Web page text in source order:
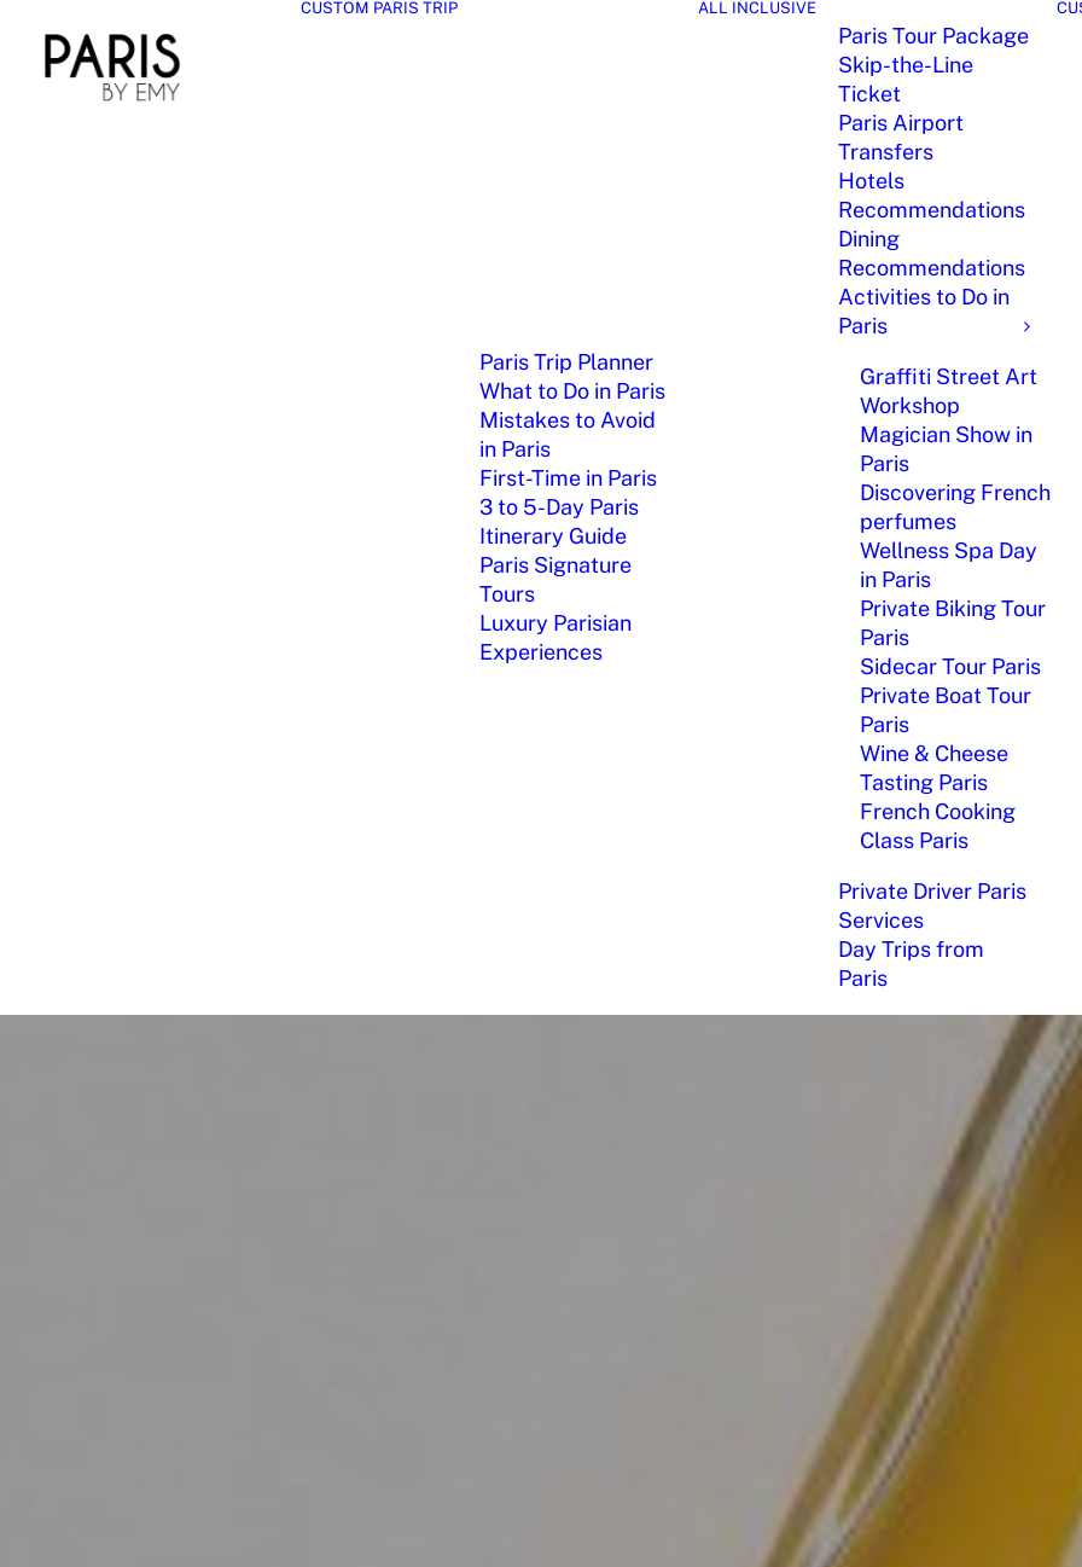
CUSTOM PARIS TRIP
Paris Trip Planner
What to Do in Paris
Mistakes to Avoid
in Paris
First-Time in Paris
3 to 5-Day Paris
Itinerary Guide
Paris Signature
Tours
Luxury Parisian
Experiences
ALL INCLUSIVE
Paris Tour Package
Skip-the-Line
Ticket
Paris Airport
Transfers
Hotels
Recommendations
Dining
Recommendations
Activities to Do in
Paris
Graffiti Street Art
Workshop
Magician Show in
Paris
Discovering French
perfumes
Wellness Spa Day
in Paris
Private Biking Tour
Paris
Sidecar Tour Paris
Private Boat Tour
Paris
Wine & Cheese
Tasting Paris
French Cooking
Class Paris
Private Driver Paris
Services
Day Trips from
Paris